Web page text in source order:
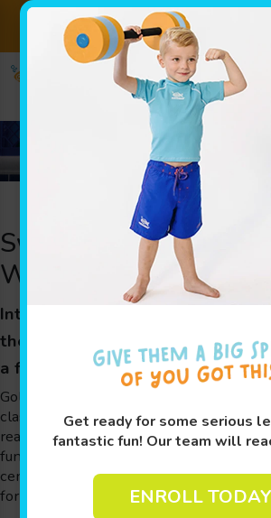
Get ready for some serious
fantastic fun! Our team will
ENROLL
Sign up for Lessons Today!
Register Now
Swim Classes to Get
Water Ready Fast in
Intensive swim classes for
the surrounding areas to learn
a fast-paced environment
Goldfish Swim School’s unique Jump
classes designed for families looking to
ready in a hurry. They’re a great way to
fundamental water safety skills before
centric vacation. They’re perfect for
for starting the journey to an Olympic